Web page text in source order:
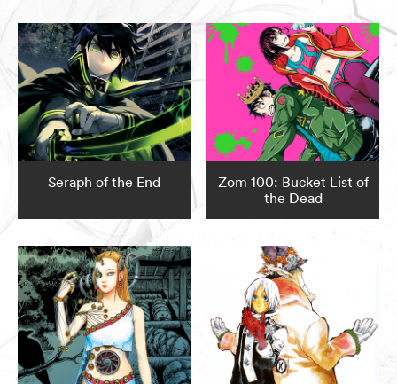
Seraph of the End
Zom 100: Bucket List of
the Dead